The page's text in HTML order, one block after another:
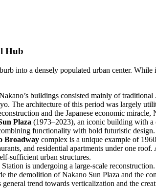
Hub
into a densely populated urban center.
buildings consisted mainly of
The architecture of this period was largely
and the Japanese economic
Plaza (1973–2023), an iconic building with
functionality with bold futuristic design.
Broadway complex is a unique example of
and residential apartments under one
sufficient urban structures.
is undergoing a large-scale
the demolition of Nakano Sun Plaza and the
trend towards verticalization and the